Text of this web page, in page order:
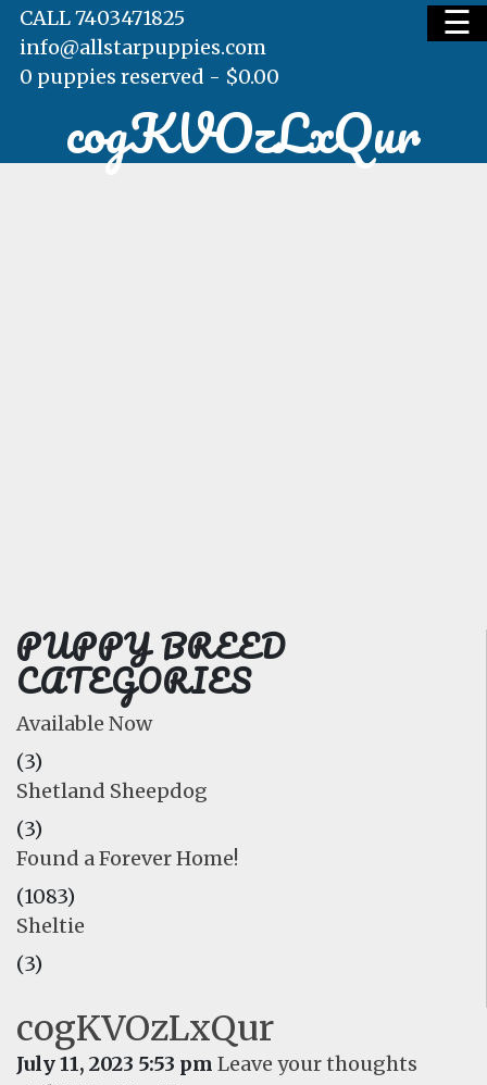
HOME
☰
CALL 7403471825
info@allstarpuppies.com
0 puppies reserved - $0.00
cogKVOzLxQur
PUPPY BREED
CATEGORIES
Available Now
(3)
Shetland Sheepdog
(3)
Found a Forever Home!
(1083)
Sheltie
(3)
cogKVOzLxQur
July 11, 2023 5:53 pm Leave your thoughts